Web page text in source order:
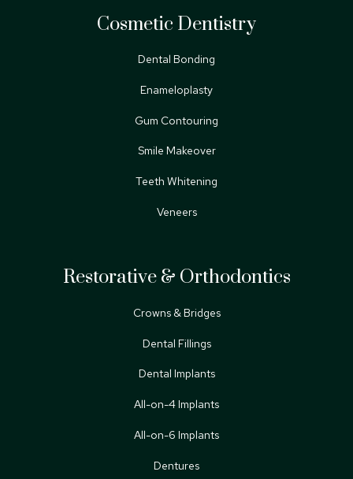
Cosmetic Dentistry
Dental Bonding
Enameloplasty
Gum Contouring
Smile Makeover
Teeth Whitening
Veneers
Restorative & Orthodontics
Crowns & Bridges
Dental Fillings
Dental Implants
All-on-4 Implants
All-on-6 Implants
Dentures